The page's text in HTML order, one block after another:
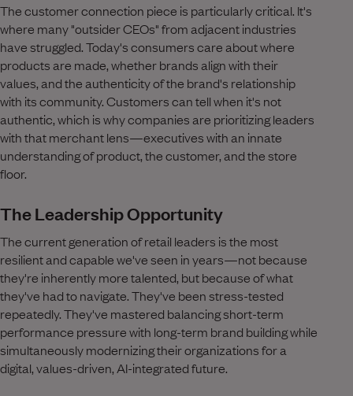
The customer connection piece is particularly critical. It's
where many "outsider CEOs" from adjacent industries
have struggled. Today's consumers care about where
products are made, whether brands align with their
values, and the authenticity of the brand's relationship
with its community. Customers can tell when it's not
authentic, which is why companies are prioritizing leaders
with that merchant lens—executives with an innate
understanding of product, the customer, and the store
floor.
The Leadership Opportunity
The current generation of retail leaders is the most
resilient and capable we've seen in years—not because
they're inherently more talented, but because of what
they've had to navigate. They've been stress-tested
repeatedly. They've mastered balancing short-term
performance pressure with long-term brand building while
simultaneously modernizing their organizations for a
digital, values-driven, AI-integrated future.